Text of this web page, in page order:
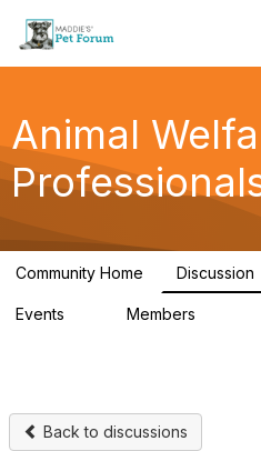
Animal
Community Home Discussion
Events Members
Back to discussions